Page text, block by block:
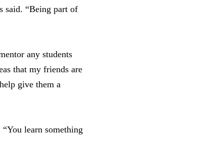
said. “Being part of
any students
that my friends are
give them a
learn something